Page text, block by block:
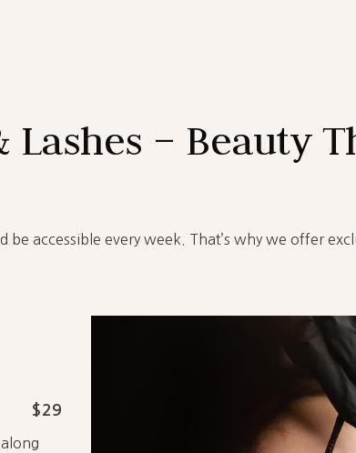
– Beauty
accessible every week. That’s why we offer
$29